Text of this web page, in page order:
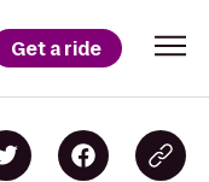
Get a ride